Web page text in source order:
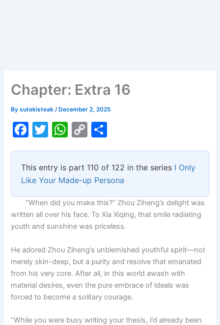
Chapter: Extra 16
Bysutekisteak/ December 2, 2025
F
c
e
b
o
o
T
itt
er
W
at
s
A
p
p
C
p
y
Li
n
k
ar
e
This entry is part 110 of 122 in the series I Only
Like Your Made-up Persona
“When did you make this?” Zhou Ziheng’s delight was
written all over his face. To Xia Xiqing, that smile radiating
youth and sunshine was priceless.
He adored Zhou Ziheng’s unblemished youthful spirit—not
merely skin-deep, but a purity and resolve that emanated
from his very core. After all, in this world awash with
material desires, even the pure embrace of ideals was
forced to become a solitary courage.
“While you were busy writing your thesis, I’d already been